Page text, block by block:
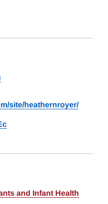
site/heathernroyer/
and Infant Health